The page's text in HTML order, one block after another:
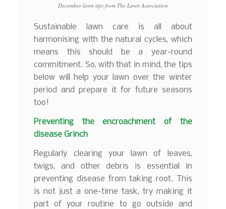
December lawn tips from The Lawn Association
Sustainable lawn care is all about
harmonising with the natural cycles, which
means this should be a year-round
commitment. So, with that in mind, the tips
below will help your lawn over the winter
period and prepare it for future seasons
too!
Preventing the encroachment of the
disease Grinch
Regularly clearing your lawn of leaves,
twigs, and other debris is essential in
preventing disease from taking root. This
is not just a one-time task, try making it
part of your routine to go outside and